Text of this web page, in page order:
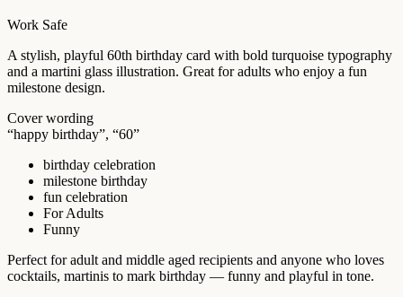
Work Safe
A stylish, playful 60th birthday card with bold turquoise typography
and a martini glass illustration. Great for adults who enjoy a fun
milestone design.
Cover wording
“happy birthday”, “60”
birthday celebration
milestone birthday
fun celebration
For Adults
Funny
Perfect for adult and middle aged recipients and anyone who loves
cocktails, martinis to mark birthday — funny and playful in tone.